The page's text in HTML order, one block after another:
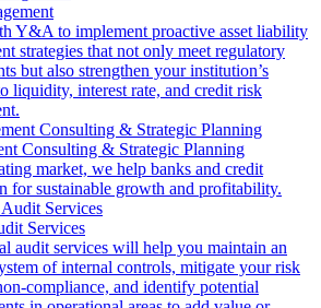
Y&A to implement proactive asset liability
strategies that not only meet regulatory
but also strengthen your institution’s
liquidity, interest rate, and credit risk
Consulting & Strategic Planning
market, we help banks and credit
for sustainable growth and profitability.
Services
audit services will help you maintain an
of internal controls, mitigate your risk
compliance, and identify potential